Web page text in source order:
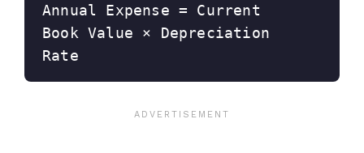
Annual Expense = Current
Book Value × Depreciation
Rate